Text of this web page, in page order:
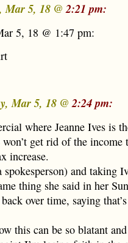
Mar 5, 18 @2:21 pm:
5, 18 @ 1:47 pm:
Mar 5, 18 @2:24 pm:
where Jeanne Ives is
get rid of the income
increase.
and taking
thing she said in her
over time, saying that’s
this can be so blatant